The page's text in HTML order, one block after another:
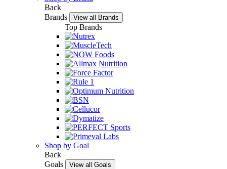
Back
Brands
View all Brands
Top Brands
Shop by Goal
Back
Goals
View all Goals